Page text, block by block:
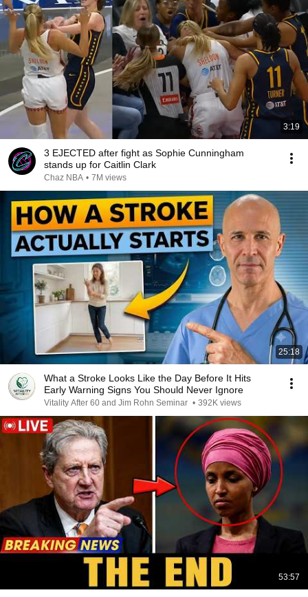
3:19
3 EJECTED after fight as Sophie Cunningham
stands up for Caitlin Clark
Chaz NBA • 7M views
25:18
What a Stroke Looks Like the Day Before It Hits
Early Warning Signs You Should Never Ignore
Vitality After 60 and Jim Rohn Seminar • 392K views
53:57